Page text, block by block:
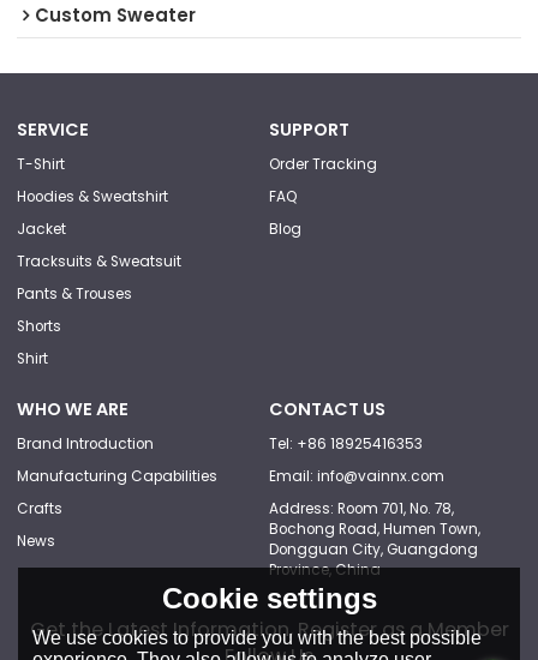
Custom Sweater
SERVICE
T-Shirt
Hoodies & Sweatshirt
Jacket
Tracksuits & Sweatsuit
Pants & Trouses
Shorts
Shirt
SUPPORT
Order Tracking
FAQ
Blog
WHO WE ARE
Brand Introduction
Manufacturing Capabilities
Crafts
News
CONTACT US
Tel: +86 18925416353
Email: info@vainnx.com
Address: Room 701, No. 78,
Bochong Road, Humen Town,
Dongguan City, Guangdong
Province, China
Get the Latest Information, Register as a Member
Cookie settings
We use cookies to provide you with the best possible